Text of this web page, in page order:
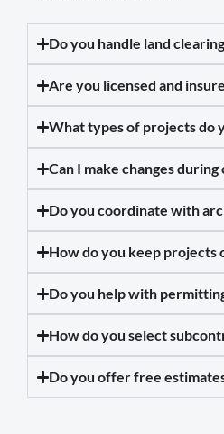
Do you handle land
Are you licensed and
What types of projects do
Can I make changes
Do you coordinate with
How do you keep projects
Do you help with
How do you select
Do you offer free